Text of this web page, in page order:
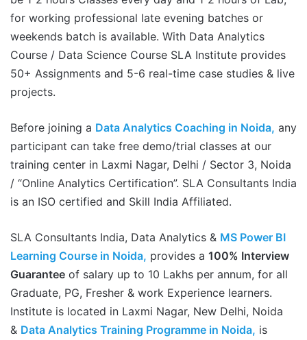
for working professional late evening batches or
weekends batch is available. With Data Analytics
Course / Data Science Course SLA Institute provides
50+ Assignments and 5-6 real-time case studies & live
projects.
Before joining a Data Analytics Coaching in Noida, any
participant can take free demo/trial classes at our
training center in Laxmi Nagar, Delhi / Sector 3, Noida
/ “Online Analytics Certification”. SLA Consultants India
is an ISO certified and Skill India Affiliated.
SLA Consultants India, Data Analytics & MS Power BI
Learning Course in Noida, provides a 100% Interview
Guarantee of salary up to 10 Lakhs per annum, for all
Graduate, PG, Fresher & work Experience learners.
Institute is located in Laxmi Nagar, New Delhi, Noida
& Data Analytics Training Programme in Noida, is